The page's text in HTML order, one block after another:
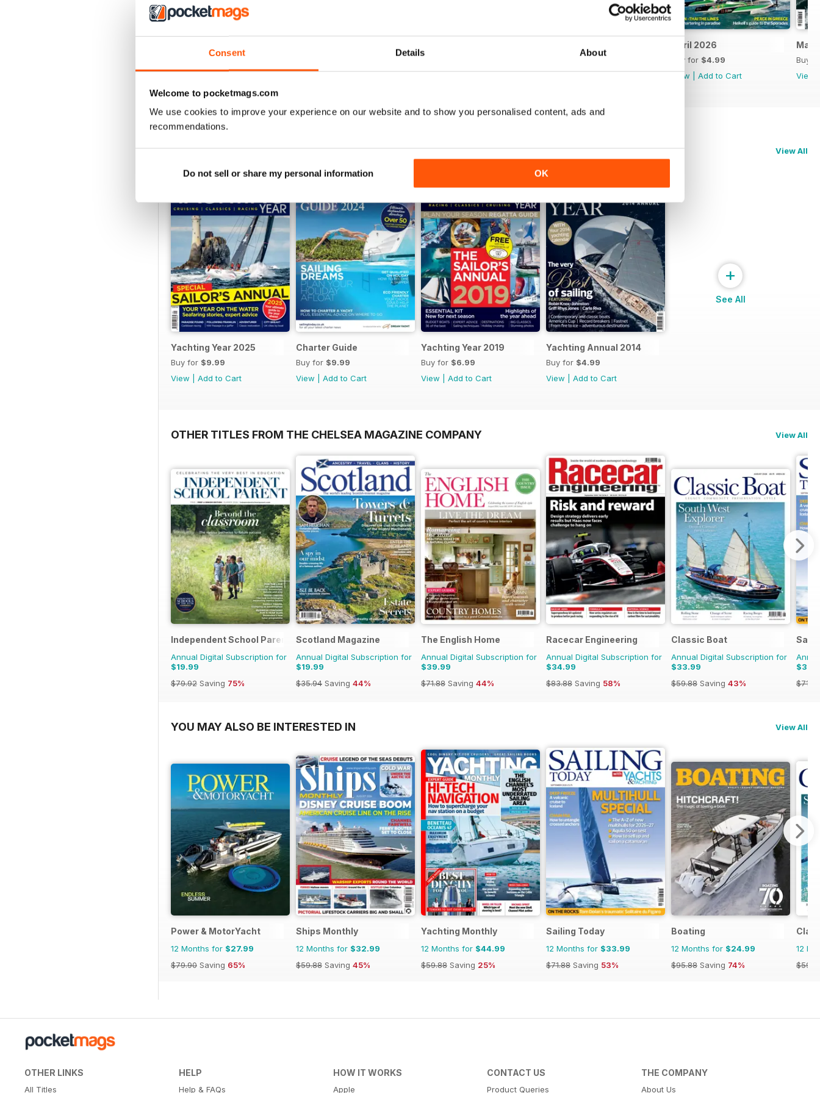
Consent Details About
Welcome to pocketmags.com
We use cookies to improve your experience on our website and to show you personalised content, ads and
recommendations.
Do not sell or share my personal information OK
April 2026
Buy for $4.99
View
Add to Cart
Buy
View
SPECIAL EDITIONS View All
Yachting Year 2025
Buy for $9.99
View
Add to Cart
Charter Guide
Buy for $9.99
View
Add to Cart
Yachting Year 2019
Buy for $6.99
View
Add to Cart
Yachting Annual 2014
Buy for $4.99
View
Add to Cart
+
See All
OTHER TITLES FROM THE CHELSEA MAGAZINE COMPANY View All
Independent School Parent
Annual Digital Subscription for
$19.99
$79.92 Saving 75%
Scotland Magazine
Annual Digital Subscription for
$19.99
$35.94 Saving 44%
The English Home
Annual Digital Subscription for
$39.99
$71.88 Saving 44%
Racecar Engineering
Annual Digital Subscription for
$34.99
$83.88 Saving 58%
Classic Boat
Annual Digital Subscription for
$33.99
$59.88 Saving 43%
$71.88
YOU MAY ALSO BE INTERESTED IN View All
Power & MotorYacht
12 Months for $27.99
$79.90 Saving 65%
Ships Monthly
12 Months for $32.99
$59.88 Saving 45%
Yachting Monthly
12 Months for $44.99
$59.88 Saving 25%
Sailing Today
12 Months for $33.99
$71.88 Saving 53%
Boating
12 Months for $24.99
$95.88 Saving 74%
12
OTHER LINKS
All Titles
HELP
Help & FAQs
HOW IT WORKS
Apple
CONTACT US
Product Queries
THE COMPANY
About Us